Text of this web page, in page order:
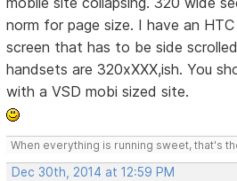
norm for page size. I have an
screen that has to be side
handsets are 320xXXX,ish. You
with a VSD mobi sized site.
When everything is running sweet, that's
Dec 30th, 2014 at 12:59 PM